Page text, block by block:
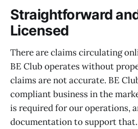
Straightforward
Licensed
There are claims circulating
BE Club operates without
claims are not accurate. BE
compliant business in the
is required for our operations,
documentation to support that.